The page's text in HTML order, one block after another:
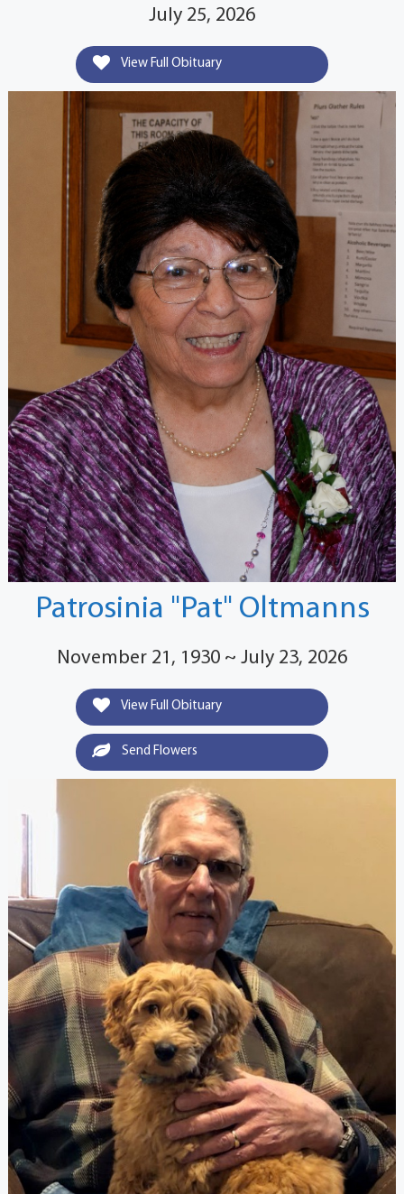
July 25, 2026
View Full Obituary
Patrosinia "Pat" Oltmanns
November 21, 1930 ~ July 23, 2026
View Full Obituary
Send Flowers